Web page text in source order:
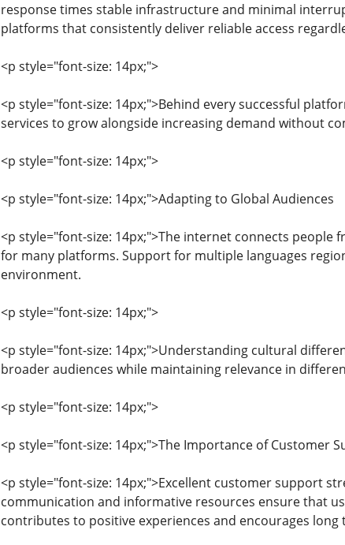
response times stable infrastructure and minimal
platforms that consistently deliver reliable access
<p style="font-size: 14px;">
<p style="font-size: 14px;">Behind every successful
services to grow alongside increasing demand without
<p style="font-size: 14px;">
<p style="font-size: 14px;">Adapting to Global Audiences
<p style="font-size: 14px;">The internet connects
for many platforms. Support for multiple languages
environment.
<p style="font-size: 14px;">
<p style="font-size: 14px;">Understanding cultural
broader audiences while maintaining relevance in
<p style="font-size: 14px;">
<p style="font-size: 14px;">The Importance of Customer
<p style="font-size: 14px;">Excellent customer support
communication and informative resources ensure that
contributes to positive experiences and encourages long